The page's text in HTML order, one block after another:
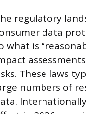
regulatory
data
what is
These laws
numbers of